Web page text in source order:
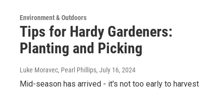
Environment & Outdoors
Tips for Hardy Gardeners:
Planting and Picking
Luke Moravec, Pearl Phillips, July 16, 2024
Mid-season has arrived - it's not too early to harvest